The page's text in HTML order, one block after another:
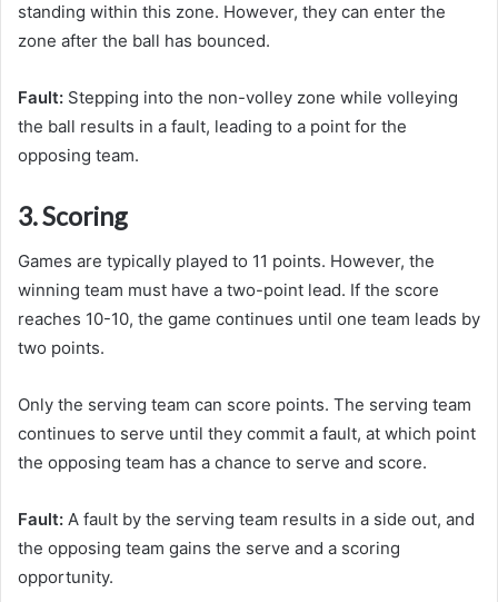
standing within this zone. However, they can enter the
zone after the ball has bounced.
Fault: Stepping into the non-volley zone while volleying
the ball results in a fault, leading to a point for the
opposing team.
3. Scoring
Games are typically played to 11 points. However, the
winning team must have a two-point lead. If the score
reaches 10-10, the game continues until one team leads by
two points.
Only the serving team can score points. The serving team
continues to serve until they commit a fault, at which point
the opposing team has a chance to serve and score.
Fault: A fault by the serving team results in a side out, and
the opposing team gains the serve and a scoring
opportunity.